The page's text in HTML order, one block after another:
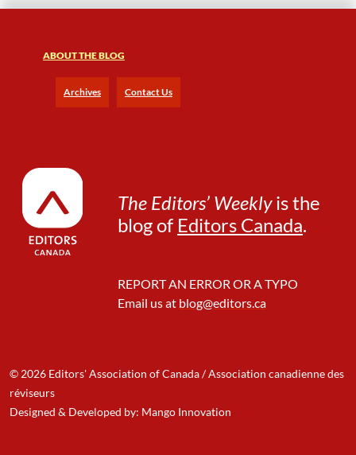
ABOUT THE BLOG
Archives Contact Us
The Editors’ Weeklyis the
blog of Editors Canada.
REPORT AN ERROR OR A TYPO
Email us at blog@editors.ca
© 2026 Editors' Association of Canada / Association canadienne des
réviseurs
Designed & Developed by: Mango Innovation